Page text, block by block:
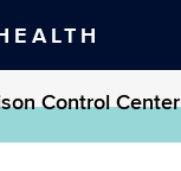
Control Center